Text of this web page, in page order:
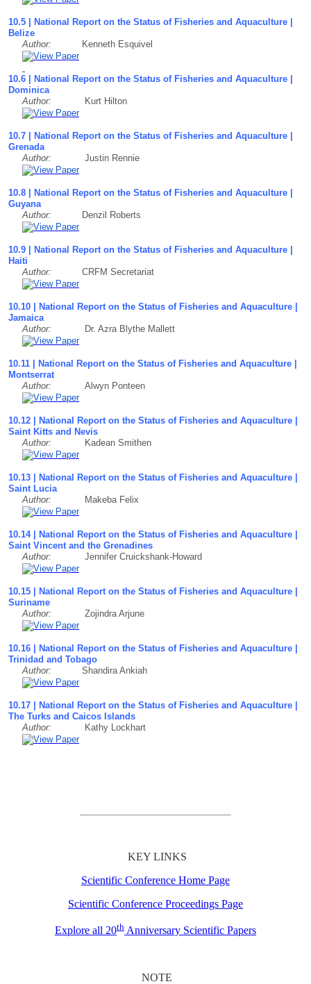
10.5 | National Report on the Status of Fisheries and Aquaculture |
Belize
Author: Kenneth Esquivel
10.6 | National Report on the Status of Fisheries and Aquaculture |
Dominica
Author:
Kurt Hilton
10.7 | National Report on the Status of Fisheries and Aquaculture |
Grenada
Author:
Justin Rennie
10.8 | National Report on the Status of Fisheries and Aquaculture |
Guyana
Author:
Denzil Roberts
10.9 | National Report on the Status of Fisheries and Aquaculture |
Haiti
Author:
CRFM Secretariat
10.10 | National Report on the Status of Fisheries and Aquaculture |
Jamaica
Author:
Dr. Azra Blythe Mallett
10.11 | National Report on the Status of Fisheries and Aquaculture |
Montserrat
Author:
Alwyn Ponteen
10.12 | National Report on the Status of Fisheries and Aquaculture |
Saint Kitts and Nevis
Author:
Kadean Smithen
10.13 | National Report on the Status of Fisheries and Aquaculture |
Saint Lucia
Author:
Makeba Felix
10.14 | National Report on the Status of Fisheries and Aquaculture |
Saint Vincent and the Grenadines
Author:
Jennifer Cruickshank-Howard
10.15 | National Report on the Status of Fisheries and Aquaculture |
Suriname
Author:
Zojindra Arjune
10.16 | National Report on the Status of Fisheries and Aquaculture |
Trinidad and Tobago
Author:
Shandira Ankiah
10.17 | National Report on the Status of Fisheries and Aquaculture |
The Turks and Caicos Islands
Author:
Kathy Lockhart
KEY LINKS
Scientific Conference Home Page
Scientific Conference Proceedings Page
Explore all 20th Anniversary Scientific Papers
NOTE